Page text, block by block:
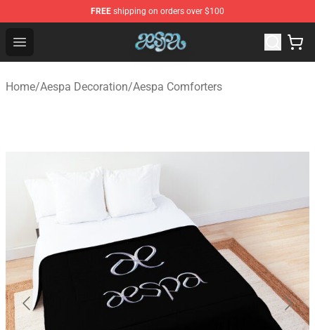
FREE shipping on orders over $100
Open menu
Aespa Shop - Official Aespa Merchandise Store
Home/Aespa Decoration/Aespa Comforters